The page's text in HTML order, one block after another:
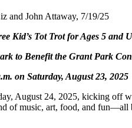
and John Attaway, 7/19/25
Kid’s Tot Trot for Ages 5 and
to Benefit the Grant Park
on Saturday, August 23, 2025
August 24, 2025, kicking off
of music, art, food, and